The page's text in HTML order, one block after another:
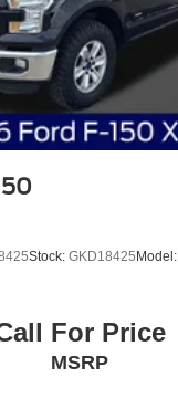
Stock: GKD18425Model:
For Price
MSRP